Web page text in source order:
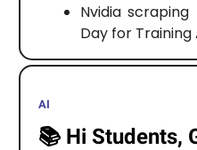
Nvidia
Day for Training
AI
📚️ Hi Students,